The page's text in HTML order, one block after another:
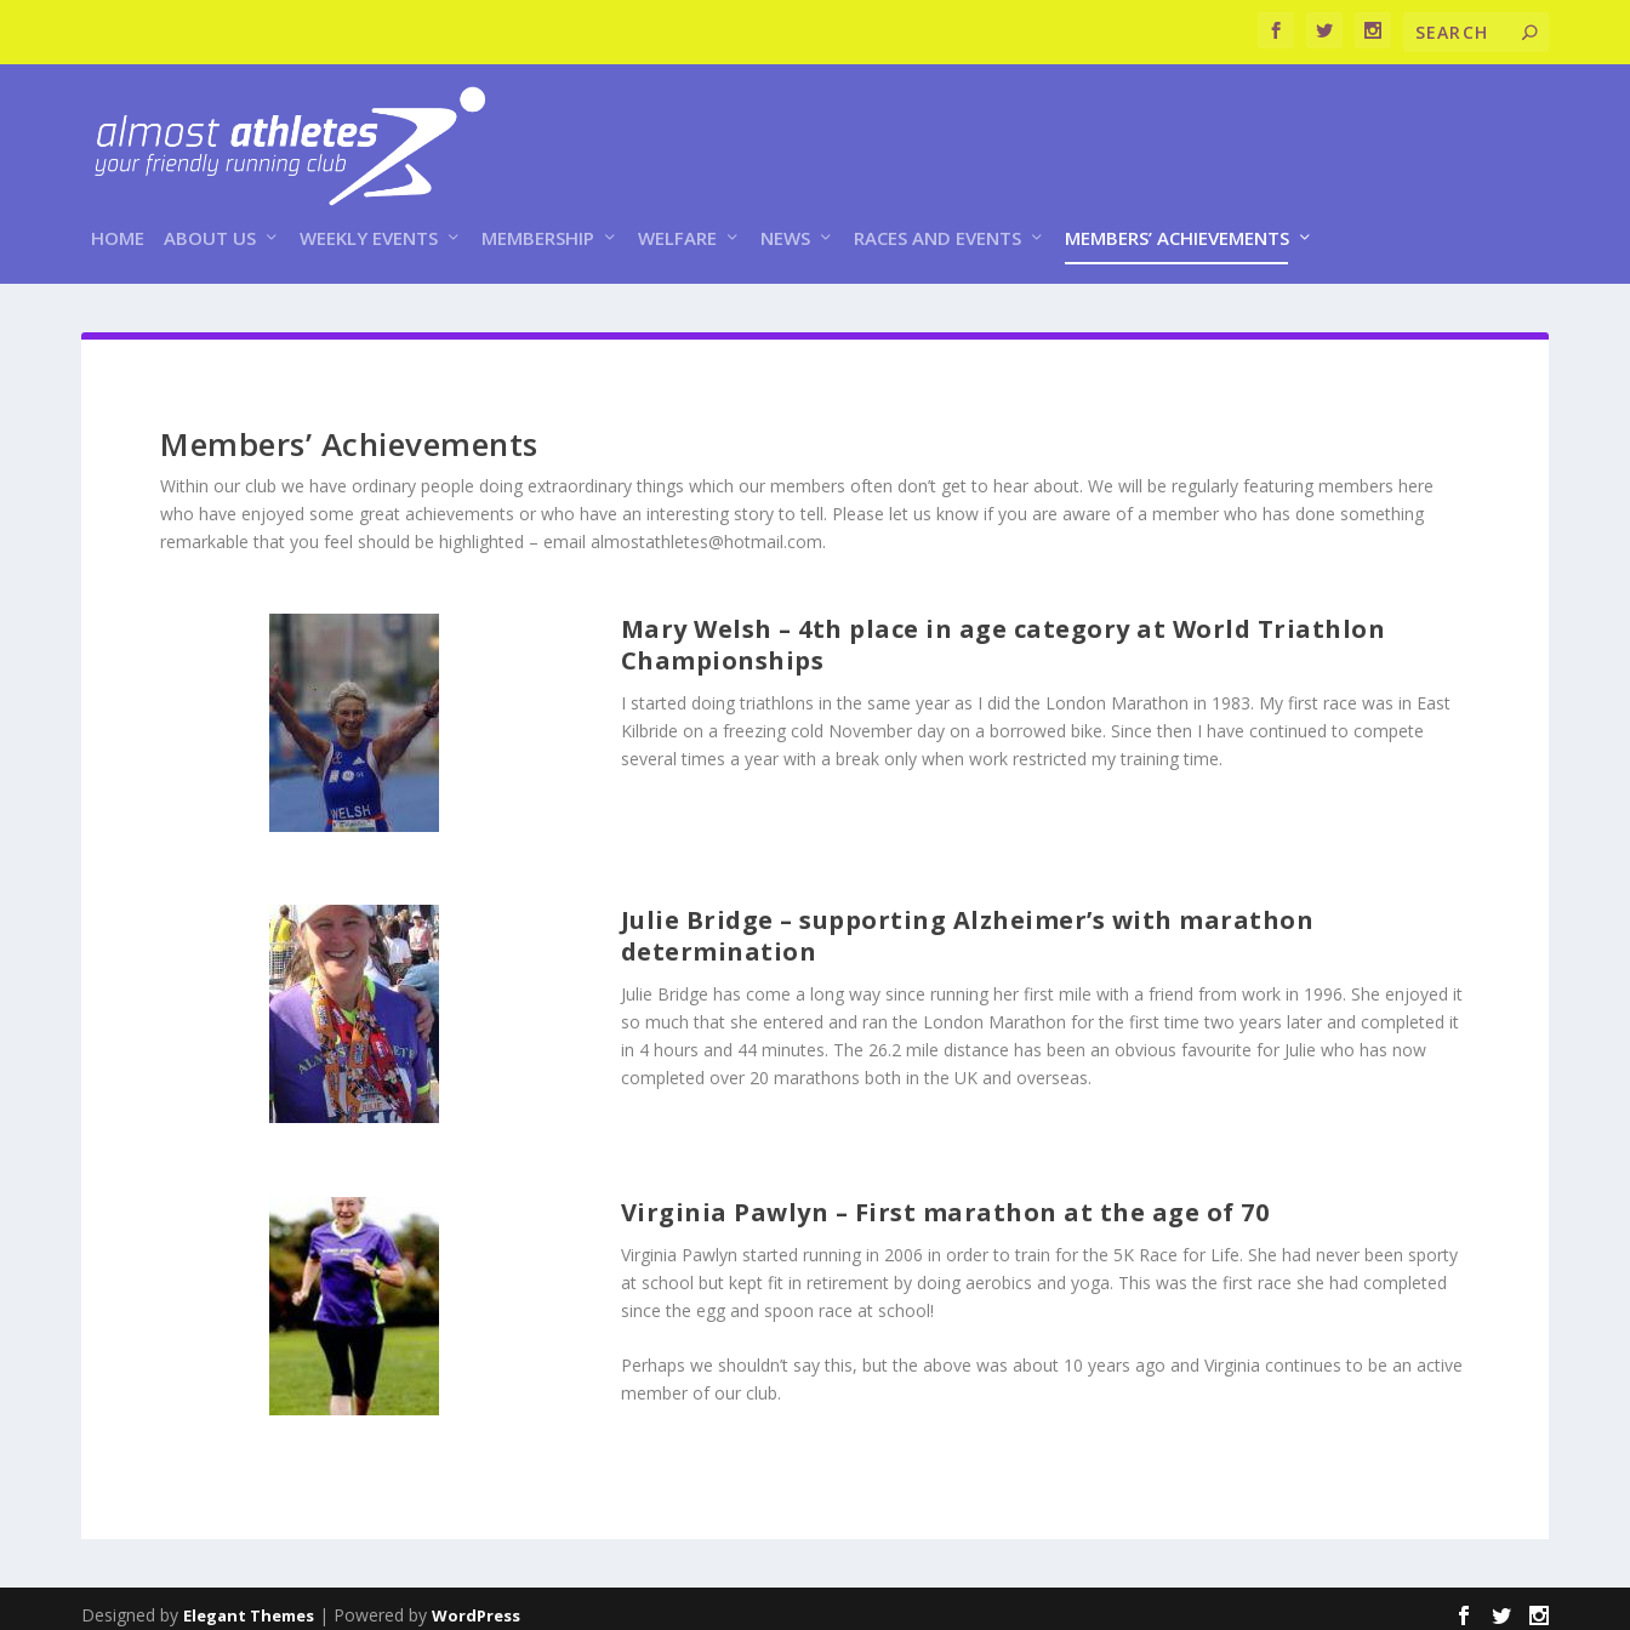
HOME ABOUT US WEEKLY EVENTS MEMBERSHIP WELFARE NEWS RACES AND EVENTS MEMBERS’ ACHIEVEMENTS
Members’ Achievements
Within our club we have ordinary people doing extraordinary things which our members often don’t get to hear about. We will be regularly featuring members here
who have enjoyed some great achievements or who have an interesting story to tell. Please let us know if you are aware of a member who has done something
remarkable that you feel should be highlighted – email almostathletes@hotmail.com.
Mary Welsh – 4th place in age category at World Triathlon
Championships
I started doing triathlons in the same year as I did the London Marathon in 1983. My first race was in East
Kilbride on a freezing cold November day on a borrowed bike. Since then I have continued to compete
several times a year with a break only when work restricted my training time.
Julie Bridge – supporting Alzheimer’s with marathon
determination
Julie Bridge has come a long way since running her first mile with a friend from work in 1996. She enjoyed it
so much that she entered and ran the London Marathon for the first time two years later and completed it
in 4 hours and 44 minutes. The 26.2 mile distance has been an obvious favourite for Julie who has now
completed over 20 marathons both in the UK and overseas.
Virginia Pawlyn – First marathon at the age of 70
Virginia Pawlyn started running in 2006 in order to train for the 5K Race for Life. She had never been sporty
at school but kept fit in retirement by doing aerobics and yoga. This was the first race she had completed
since the egg and spoon race at school!
Perhaps we shouldn’t say this, but the above was about 10 years ago and Virginia continues to be an active
member of our club.
Designed by Elegant Themes | Powered byWordPress